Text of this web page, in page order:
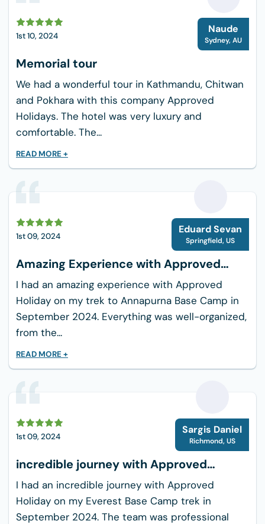
1st 10, 2024
N
Naude
Sydney, AU
Memorial tour
We had a wonderful tour in Kathmandu, Chitwan
and Pokhara with this company Approved
Holidays. The hotel was very luxury and
comfortable. The...
READ MORE +
1st 09, 2024
E
Eduard Sevan
Springfield, US
Amazing Experience with Approved
Holiday
I had an amazing experience with Approved
Holiday on my trek to Annapurna Base Camp in
September 2024. Everything was well-organized,
from the...
READ MORE +
1st 09, 2024
S
Sargis Daniel
Richmond, US
incredible journey with Approved
Holiday
I had an incredible journey with Approved
Holiday on my Everest Base Camp trek in
September 2024. The team was professional